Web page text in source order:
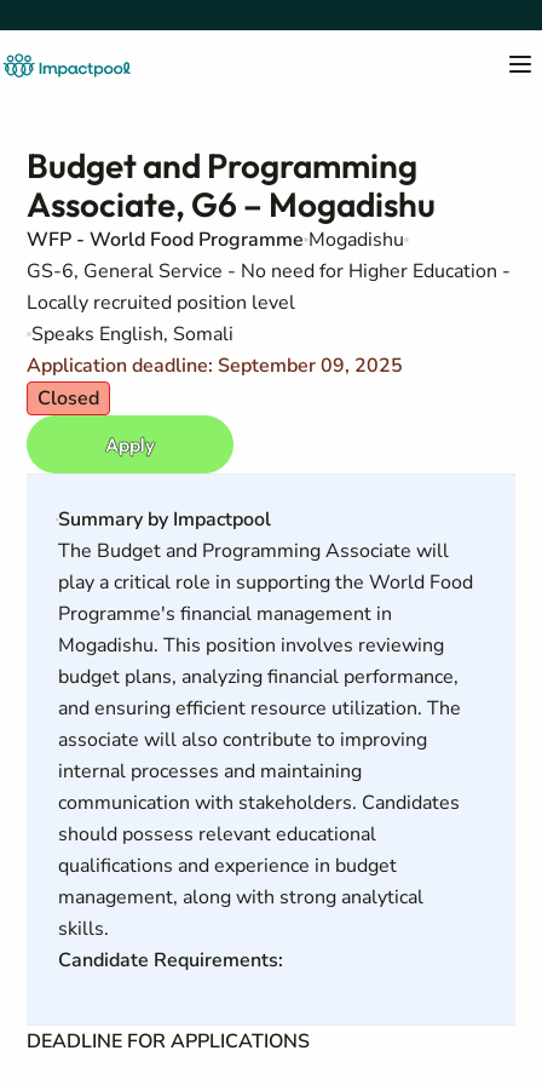
Budget and Programming
Associate, G6 – Mogadishu
WFP - World Food Programme Mogadishu
GS-6, General Service - No need for Higher Education -
Locally recruited position level
Speaks English, Somali
Application deadline: September 09, 2025
Closed
Apply
Summary by Impactpool
The Budget and Programming Associate will
play a critical role in supporting the World Food
Programme's financial management in
Mogadishu. This position involves reviewing
budget plans, analyzing financial performance,
and ensuring efficient resource utilization. The
associate will also contribute to improving
internal processes and maintaining
communication with stakeholders. Candidates
should possess relevant educational
qualifications and experience in budget
management, along with strong analytical
skills.
Candidate Requirements:
DEADLINE FOR APPLICATIONS